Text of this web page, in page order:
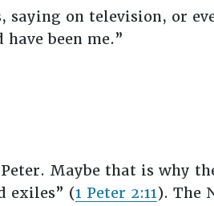
saying on television, or
been me.”
Maybe that is why
exiles” (1 Peter 2:11). The